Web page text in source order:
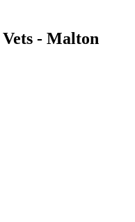
- Malton